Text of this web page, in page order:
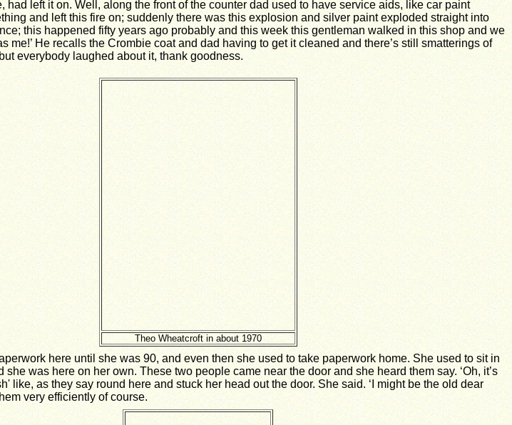
left it on. Well, along the front of the counter dad used to have service aids, like car paint
and left this fire on; suddenly there was this explosion and silver paint exploded straight into
this happened fifty years ago probably and this week this gentleman walked in this shop and we
He recalls the Crombie coat and dad having to get it cleaned and there’s still smatterings of
everybody laughed about it, thank goodness.
Theo Wheatcroft in about 1970
here until she was 90, and even then she used to take paperwork home. She used to sit in
was here on her own. These two people came near the door and she heard them say. ‘Oh, it’s
like, as they say round here and stuck her head out the door. She said. ‘I might be the old dear
very efficiently of course.